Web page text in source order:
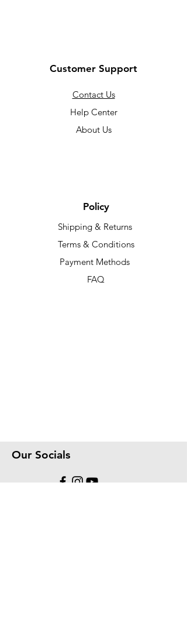
Customer Support
Contact Us
Help Center
About Us
Policy
Shipping & Returns
Terms & Conditions
Payment Methods
FAQ
Our Socials